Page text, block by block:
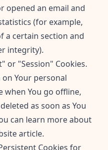
opened an email and
(for example,
a certain section and
integrity).
or "Session" Cookies.
Your personal
when You go offline,
as soon as You
can learn more about
article.
Cookies for